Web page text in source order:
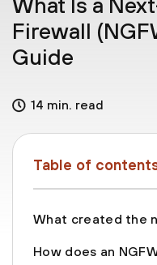
Firewall
Guide
14 min. read
Table of
What created the
How does an